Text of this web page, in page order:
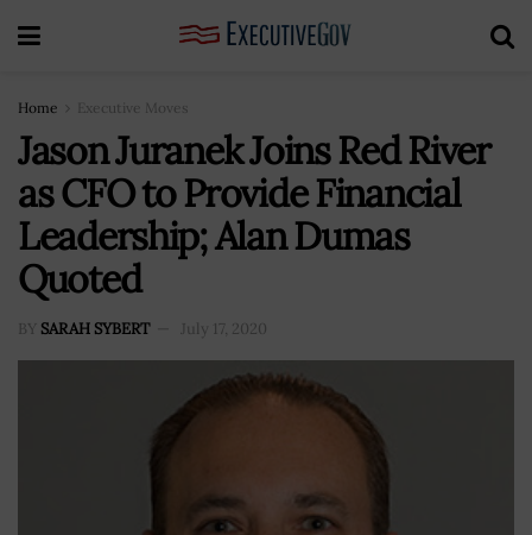
Home Executive Moves
Jason Juranek Joins Red River
as CFO to Provide Financial
Leadership; Alan Dumas
Quoted
BY SARAH SYBERT July 17, 2020